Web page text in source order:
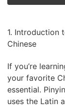
1. Introduction
Chinese
If you’re
your favorite
essential.
uses the Latin